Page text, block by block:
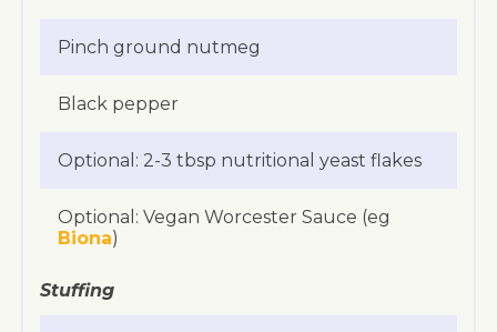
Pinch ground nutmeg
Black pepper
Optional: 2-3 tbsp nutritional yeast flakes
Optional: Vegan Worcester Sauce (eg
Biona)
Stuffing